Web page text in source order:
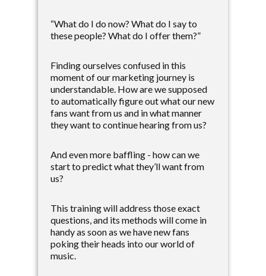
“What do I do now? What do I say to
these people? What do I offer them?”
Finding ourselves confused in this
moment of our marketing journey is
understandable. How are we supposed
to automatically figure out what our new
fans want from us and in what manner
they want to continue hearing from us?
And even more baffling - how can we
start to predict what they’ll want from
us?
This training will address those exact
questions, and its methods will come in
handy as soon as we have new fans
poking their heads into our world of
music.